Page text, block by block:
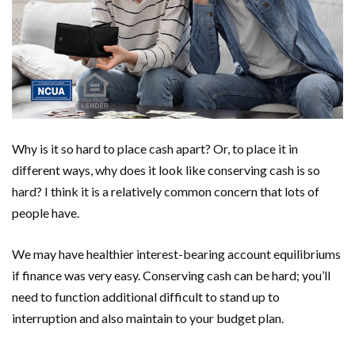
Why is it so hard to place cash apart? Or, to place it in
different ways, why does it look like conserving cash is so
hard? I think it is a relatively common concern that lots of
people have.
We may have healthier interest-bearing account equilibriums
if finance was very easy. Conserving cash can be hard; you’ll
need to function additional difficult to stand up to
interruption and also maintain to your budget plan.